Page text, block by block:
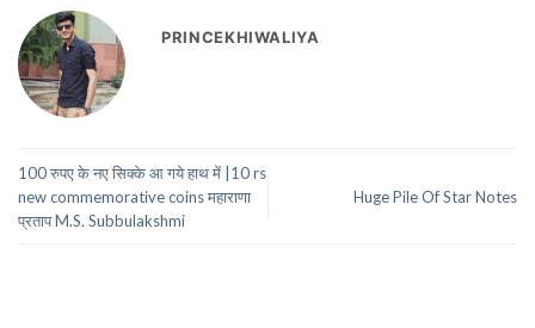
PRINCEKHIWALIYA
100 रुपए के नए सिक्के आ गये हाथ में |10 rs
new commemorative coins महाराणा
प्रताप M.S. Subbulakshmi
Huge Pile Of Star Notes